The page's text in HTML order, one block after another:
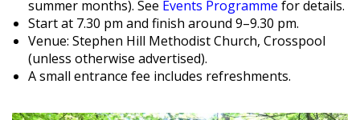
summer months). See Events Programme for details.
Start at 7.30 pm and finish around 9–9.30 pm.
Venue: Stephen Hill Methodist Church, Crosspool
(unless otherwise advertised).
A small entrance fee includes refreshments.